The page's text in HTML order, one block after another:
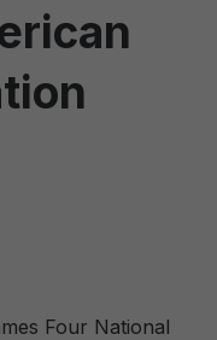
Four National